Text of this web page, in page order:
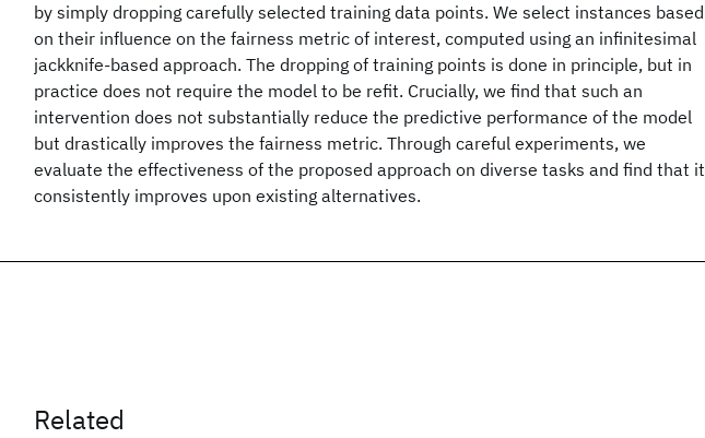
by simply dropping carefully selected training data points. We select instances based
on their influence on the fairness metric of interest, computed using an infinitesimal
jackknife-based approach. The dropping of training points is done in principle, but in
practice does not require the model to be refit. Crucially, we find that such an
intervention does not substantially reduce the predictive performance of the model
but drastically improves the fairness metric. Through careful experiments, we
evaluate the effectiveness of the proposed approach on diverse tasks and find that it
consistently improves upon existing alternatives.
Related